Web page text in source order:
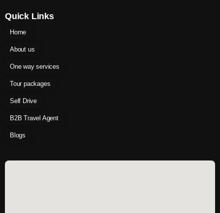
Quick Links
Home
About us
One way services
Tour packages
Self Drive
B2B Travel Agent
Blogs